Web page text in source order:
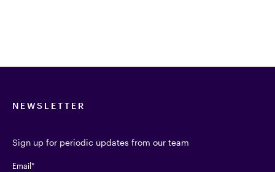
NEWSLETTER
Sign up for periodic updates from our team
Email*